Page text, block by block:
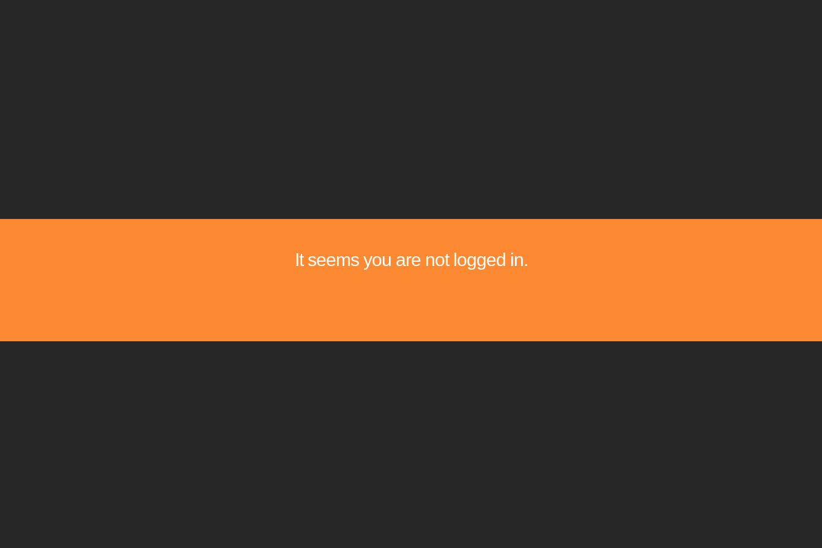
It seems you are not logged in.